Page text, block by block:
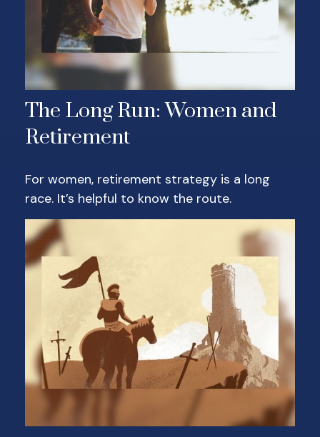
The Long Run: Women and
Retirement
For women, retirement strategy is a long
race. It’s helpful to know the route.